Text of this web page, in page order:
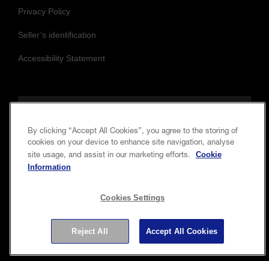
Privacy Policy
Seller’s identification
Accessibility Statement
Copyright © 2026 Seiko Epson Corporation. All rights
reserved.
By clicking “Accept All Cookies”, you agree to the storing of
cookies on your device to enhance site navigation, analyse
site usage, and assist in our marketing efforts.
Cookie
Information
Cookies Settings
Reject All Accept All Cookies